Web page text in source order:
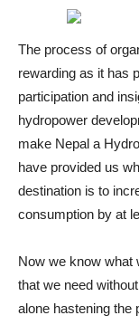
The process of
rewarding as it has
participation and
hydropower
make Nepal a
have provided us
destination is to
consumption by at
Now we know what
that we need
alone hastening the